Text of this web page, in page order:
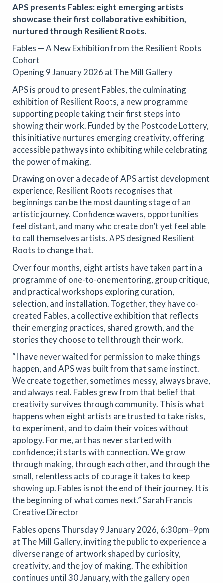
The Horton, Epsom - August
Marketplace
The Horton Arts Centre 29/08/2026
Mickailah Middlebrook
The Horton Marketplace - approximately 40 stallholders
selling their handmade items which include jewellery,
textiles, ceramics, artwork and much more!
More details
Soil Chromatography
Photofusion| Workshop | 22/08/2026|
Aindreas Scholz
Join photographer Aindreas Scholz for a hands-on soil
chromatography workshop in Brixton. Using a
cameraless photographic process from biodynamic
agriculture, you will collect local soil, make 2 to 3 circular
“soil portraits”, and learn how their colours and patterns
can reveal vitality, care, pollution, memory, and inequality
in the land beneath our feet.
More details Book
APS presents Fables: eight emerging artists
showcase their first collaborative exhibition,
nurtured through Resilient Roots.
Fables — A New Exhibition from the Resilient Roots
Cohort
Opening 9 January 2026 at The Mill Gallery
APS is proud to present Fables, the culminating
exhibition of Resilient Roots, a new programme
supporting people taking their first steps into
showing their work. Funded by the Postcode Lottery,
this initiative nurtures emerging creativity, offering
accessible pathways into exhibiting while celebrating
the power of making.
Drawing on over a decade of APS artist development
experience, Resilient Roots recognises that
beginnings can be the most daunting stage of an
artistic journey. Confidence wavers, opportunities
feel distant, and many who create don’t yet feel able
to call themselves artists. APS designed Resilient
Roots to change that.
Over four months, eight artists have taken part in a
programme of one-to-one mentoring, group critique,
and practical workshops exploring curation,
selection, and installation. Together, they have co-
created Fables, a collective exhibition that reflects
their emerging practices, shared growth, and the
stories they choose to tell through their work.
“I have never waited for permission to make things
happen, and APS was built from that same instinct.
We create together, sometimes messy, always brave,
and always real. Fables grew from that belief that
creativity survives through community. This is what
happens when eight artists are trusted to take risks,
to experiment, and to claim their voices without
apology. For me, art has never started with
confidence; it starts with connection. We grow
through making, through each other, and through the
small, relentless acts of courage it takes to keep
showing up. Fables is not the end of their journey. It is
the beginning of what comes next.” Sarah Francis
Creative Director
Fables opens Thursday 9 January 2026, 6:30pm–9pm
at The Mill Gallery, inviting the public to experience a
diverse range of artwork shaped by curiosity,
creativity, and the joy of making. The exhibition
continues until 30 January, with the gallery open